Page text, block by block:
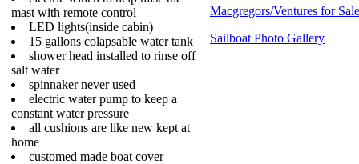
mast with remote control
LED lights(inside cabin)
15 gallons colapsable water tank
shower head installed to rinse off
salt water
spinnaker never used
electric water pump to keep a
constant water pressure
all cushions are like new kept at
home
customed made boat cover
Macgregors/Ventures for Sale
Sailboat Photo Gallery